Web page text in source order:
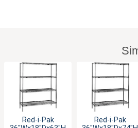
Red-i-Pak
Red-i-Pak